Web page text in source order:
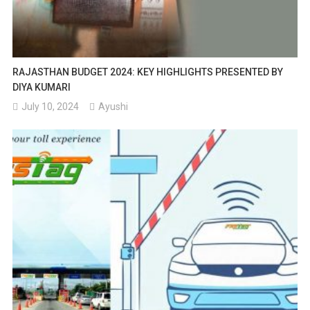
RAJASTHAN BUDGET 2024: KEY HIGHLIGHTS PRESENTED BY
DIYA KUMARI
July 10, 2024
Ayushi